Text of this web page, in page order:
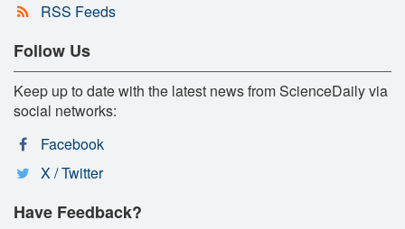
RSS Feeds
Follow Us
Keep up to date with the latest news from ScienceDaily via
social networks:
Facebook
X / Twitter
Have Feedback?